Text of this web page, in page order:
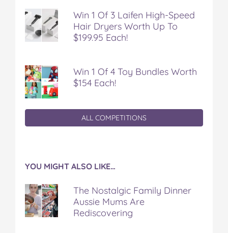
Win 1 Of 3 Laifen High-Speed
Hair Dryers Worth Up To
$199.95 Each!
Win 1 Of 4 Toy Bundles Worth
$154 Each!
ALL COMPETITIONS
YOU MIGHT ALSO LIKE…
The Nostalgic Family Dinner
Aussie Mums Are
Rediscovering